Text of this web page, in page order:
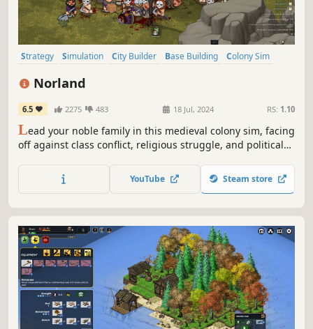
Strategy Simulation City Builder Base Building
Colony Sim
Norland
6.5 2275 483 18 Jul, 2024 RS: 1.10
Lead your noble family in this medieval colony sim, facing
off against class conflict, religious struggle, and political
knowledge of a fallen empire, and engage in nefarious
plots against your enemies.
YouTube Steam store